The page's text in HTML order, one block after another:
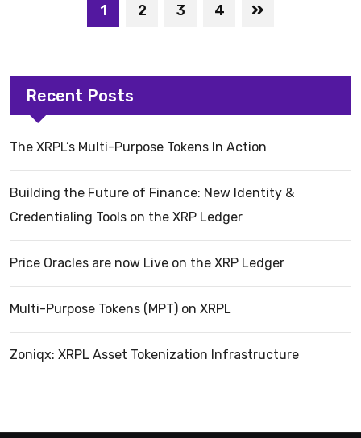
1 2 3 4
Recent Posts
The XRPL’s Multi-Purpose Tokens In Action
Building the Future of Finance: New Identity &
Credentialing Tools on the XRP Ledger
Price Oracles are now Live on the XRP Ledger
Multi-Purpose Tokens (MPT) on XRPL
Zoniqx: XRPL Asset Tokenization Infrastructure